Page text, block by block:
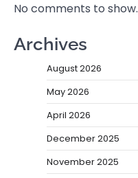
No comments to show.
Archives
August 2026
May 2026
April 2026
December 2025
November 2025